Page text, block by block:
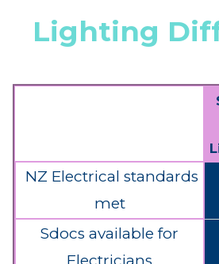
Lighting
NZ Electrical standards
met
Sdocs available for